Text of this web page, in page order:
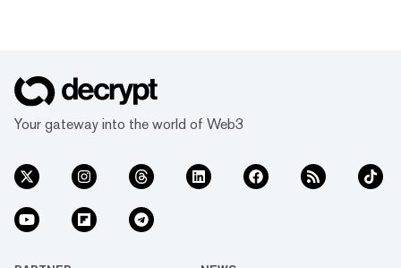
Your gateway into the world of Web3